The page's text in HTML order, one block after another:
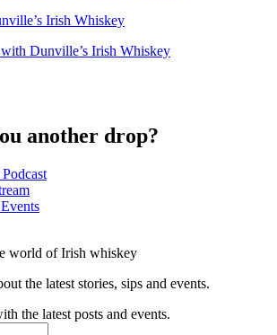
Irish Whiskey
Dunville’s Irish Whiskey
another drop?
world of Irish whiskey
the latest stories, sips and events.
the latest posts and events.